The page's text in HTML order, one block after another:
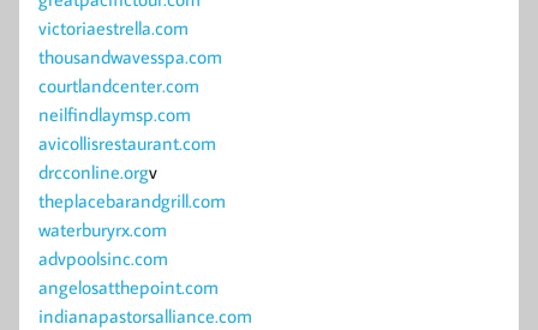
victoriaestrella.com
thousandwavesspa.com
courtlandcenter.com
neilfindlaymsp.com
avicollisrestaurant.com
drcconline.orgv
theplacebarandgrill.com
waterburyrx.com
advpoolsinc.com
angelosatthepoint.com
indianapastorsalliance.com